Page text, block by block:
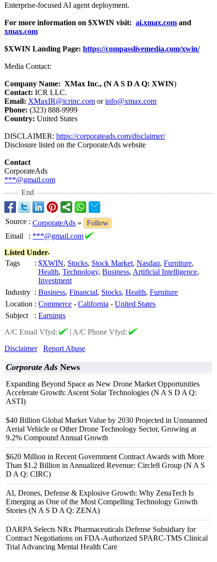
Enterprise-focused AI agent deployment.
For more information on $XWIN visit: ai.xmax.com and
xmax.com
$XWIN Landing Page: https://compasslivemedia.com/xwin/
Media Contact:
Company Name: XMax Inc., (N A S D A Q: XWIN)
Contact: ICR LLC.
Email: XMaxIR@icrinc.com orinfo@xmax.com
Phone: (323) 888-9999
Country: United States
DISCLAIMER: https://corporateads.com/disclaimer/
Disclosure listed on the CorporateAds website
Contact
CorporateAds
***@gmail.com
End
Source : CorporateAds »
Follow
Email
: ***@gmail.com
Listed Under-
Tags
: $XWIN, Stocks, Stock Market, Nasdaq, Furniture,
Health, Technology, Business, Artificial Intelligence,
Investment
Industry : Business, Financial, Stocks, Health, Furniture
Location : Commerce - California - United States
Subject
: Earnings
A/C Email Vfyd:
| A/C Phone Vfyd:
Disclaimer
Report Abuse
Corporate Ads News
Expanding Beyond Space as New Drone Market Opportunities
Accelerate Growth: Ascent Solar Technologies (N A S D A Q:
ASTI)
$40 Billion Global Market Value by 2030 Projected in Unmanned
Aerial Vehicle or Other Drone Technology Sector, Growing at
9.2% Compound Annual Growth
$620 Million in Recent Government Contract Awards with More
Than $1.2 Billion in Annualized Revenue: Circle8 Group (N A S
D A Q: CIRC)
AI, Drones, Defense & Explosive Growth: Why ZenaTech Is
Emerging as One of the Most Compelling Technology Growth
Stories (N A S D A Q: ZENA)
DARPA Selects NRx Pharmaceuticals Defense Subsidiary for
Contract Negotiations on FDA-Authorized SPARC-TMS Clinical
Trial Advancing Mental Health Care